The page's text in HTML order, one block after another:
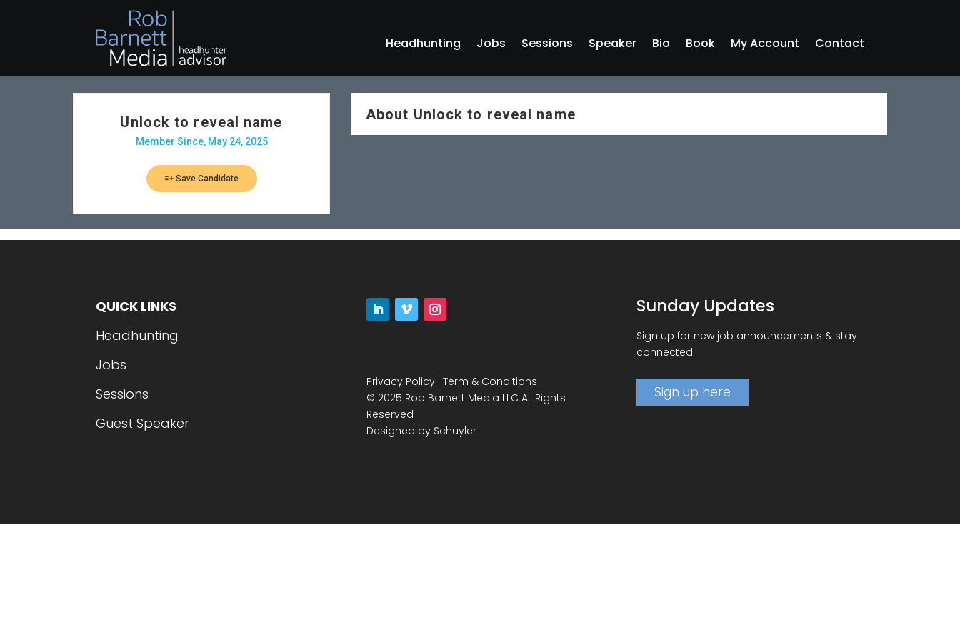
Headhunting Jobs Sessions Speaker Bio Book My Account Contact
Unlock to reveal name
Member Since, May 24, 2025
Save Candidate
About Unlock to reveal name
QUICK LINKS
Headhunting
Jobs
Sessions
Guest Speaker
Privacy Policy| Term & Conditions
© 2025 Rob Barnett Media LLC All Rights
Reserved
Designed by Schuyler
Sunday Updates
Sign up for new job announcements & stay
connected.
Sign up here